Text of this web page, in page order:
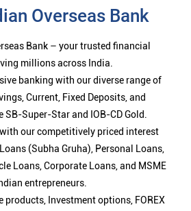
Overseas Bank
Bank – your trusted financial
millions across India.
banking with our diverse range of
Current, Fixed Deposits, and
Super-Star and IOB-CD Gold.
our competitively priced interest
(Subha Gruha), Personal Loans,
Loans, Corporate Loans, and MSME
entrepreneurs.
products, Investment options, FOREX